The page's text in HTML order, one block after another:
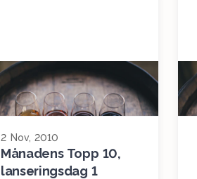
2 Nov, 2010
Månadens Topp 10,
lanseringsdag 1